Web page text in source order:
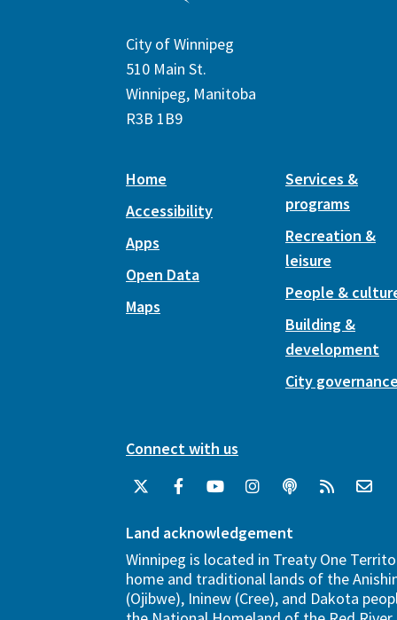
City of Winnipeg
510 Main St.
Winnipeg, Manitoba
R3B 1B9
Home
Accessibility
Apps
Open Data
Maps
Services &
programs
Recreation &
leisure
People &
Building &
development
City
Connect with us
Land acknowledgement
Winnipeg is located in Treaty One
home and traditional lands of the
(Ojibwe), Ininew (Cree), and Dakota